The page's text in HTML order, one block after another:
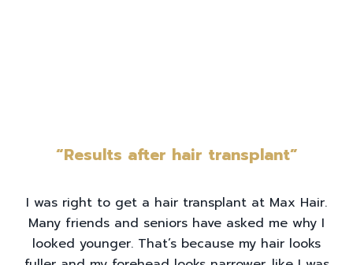
“Results after hair transplant”
I was right to get a hair transplant at Max Hair.
Many friends and seniors have asked me why I
looked younger. That’s because my hair looks